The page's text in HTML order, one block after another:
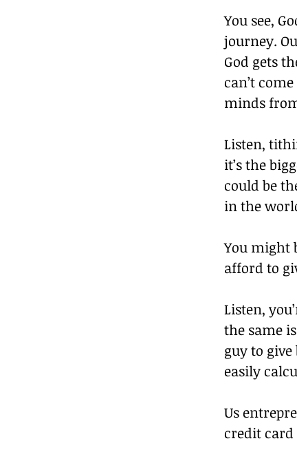
You see,
journey.
God gets
can’t
minds
Listen,
it’s the
could be
in the
You might
afford to
Listen,
the same
guy to
easily
Us
credit